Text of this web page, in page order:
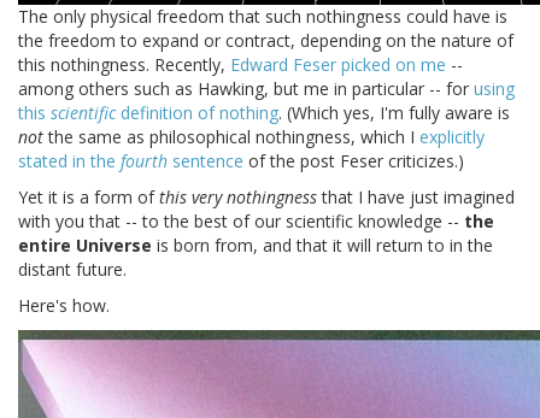
The only physical freedom that such nothingness could have is
the freedom to expand or contract, depending on the nature of
this nothingness. Recently, Edward Feser picked on me --
among others such as Hawking, but me in particular -- for using
this scientificdefinition of nothing. (Which yes, I'm fully aware is
notthe same as philosophical nothingness, which I explicitly
stated in the fourth sentence of the post Feser criticizes.)
Yet it is a form ofthis very nothingnessthat I have just imagined
with you that -- to the best of our scientific knowledge -- the
entire Universe is born from, and that it will return to in the
distant future.
Here's how.